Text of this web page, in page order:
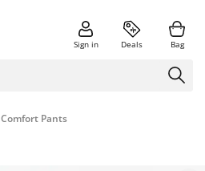
Sign in Deals Bag
Comfort Pants